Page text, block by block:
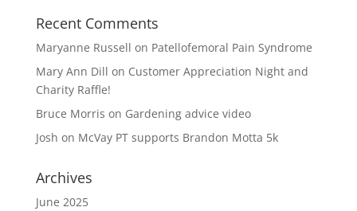
Recent Comments
Maryanne Russell on Patellofemoral Pain Syndrome
Mary Ann Dill on Customer Appreciation Night and
Charity Raffle!
Bruce Morris on Gardening advice video
Josh on McVay PT supports Brandon Motta 5k
Archives
June 2025